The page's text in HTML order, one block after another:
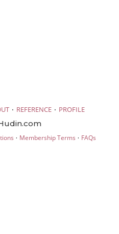
· REFERENCE · PROFILE
· Membership Terms · FAQs